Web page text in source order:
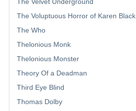
The Voluptuous Horror of Karen Black
The Who
Thelonious Monk
Thelonious Monster
Theory Of a Deadman
Third Eye Blind
Thomas Dolby